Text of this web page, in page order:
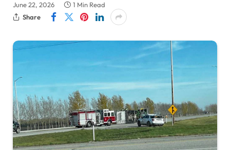
June 22, 2026
1 Min Read
Share